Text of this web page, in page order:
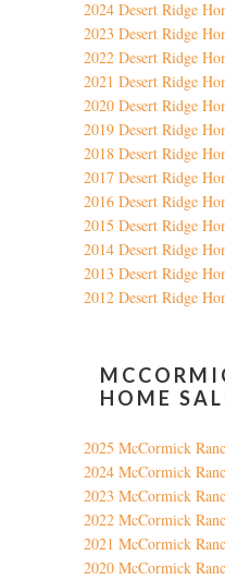
2024 Desert Ridge
2023 Desert Ridge
2022 Desert Ridge
2021 Desert Ridge
2020 Desert Ridge
2019 Desert Ridge
2018 Desert Ridge
2017 Desert Ridge
2016 Desert Ridge
2015 Desert Ridge
2014 Desert Ridge
2013 Desert Ridge
2012 Desert Ridge
HOME
2025 McCormick
2024 McCormick
2023 McCormick
2022 McCormick
2021 McCormick
2020 McCormick